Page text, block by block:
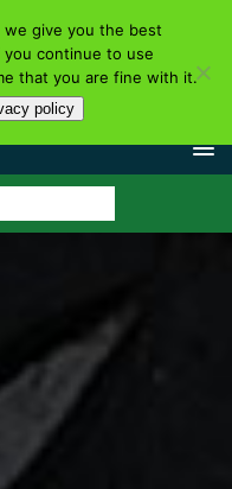
give you the best
continue to use
that you are fine with it.
policy